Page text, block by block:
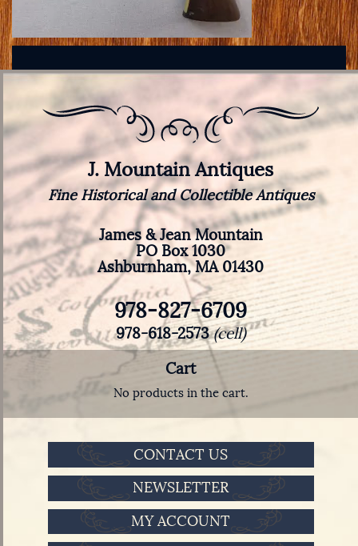
J. Mountain Antiques
Fine Historical and Collectible Antiques
James & Jean Mountain
PO Box 1030
Ashburnham, MA 01430
978-827-6709
978-618-2573(cell)
Cart
No products in the cart.
CONTACT US
NEWSLETTER
MY ACCOUNT